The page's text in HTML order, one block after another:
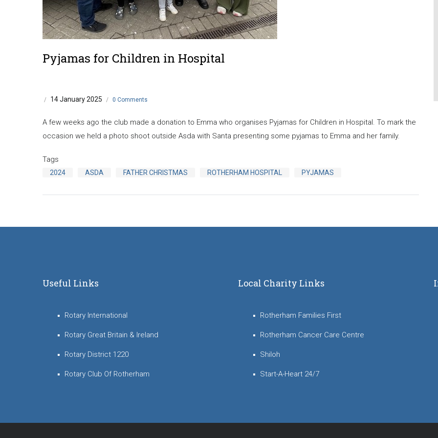
Pyjamas for Children in Hospital
/ 14 January 2025 / 0 Comments
A few weeks ago the club made a donation to Emma who organises Pyjamas for Children in Hospital. To mark the
occasion we held a photo shoot outside Asda with Santa presenting some pyjamas to Emma and her family.
Tags
2024 ASDA FATHER CHRISTMAS ROTHERHAM HOSPITAL PYJAMAS
Useful Links
Rotary International
Rotary Great Britain & Ireland
Rotary District 1220
Rotary Club Of Rotherham
Local Charity Links
Rotherham Families First
Rotherham Cancer Care Centre
Shiloh
Start-A-Heart 24/7